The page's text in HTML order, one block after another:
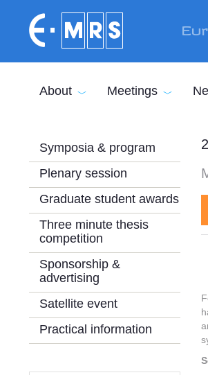
About Meetings
Symposia & program
Plenary session
Graduate student awards
Three minute thesis
competition
Sponsorship &
advertising
Satellite event
Practical information